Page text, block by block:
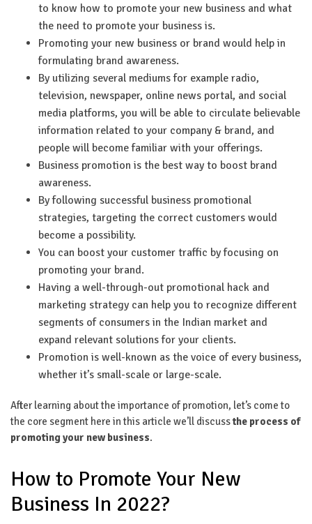
to know how to promote your new business and what
the need to promote your business is.
Promoting your new business or brand would help in
formulating brand awareness.
By utilizing several mediums for example radio,
television, newspaper, online news portal, and social
media platforms, you will be able to circulate believable
information related to your company & brand, and
people will become familiar with your offerings.
Business promotion is the best way to boost brand
awareness.
By following successful business promotional
strategies, targeting the correct customers would
become a possibility.
You can boost your customer traffic by focusing on
promoting your brand.
Having a well-through-out promotional hack and
marketing strategy can help you to recognize different
segments of consumers in the Indian market and
expand relevant solutions for your clients.
Promotion is well-known as the voice of every business,
whether it’s small-scale or large-scale.
After learning about the importance of promotion, let’s come to
the core segment here in this article we’ll discussthe process of
promoting your new business.
How to Promote Your New
Business In 2022?